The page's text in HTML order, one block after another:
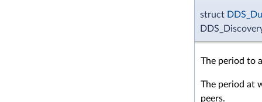
struct
The period to
The period at
peers.